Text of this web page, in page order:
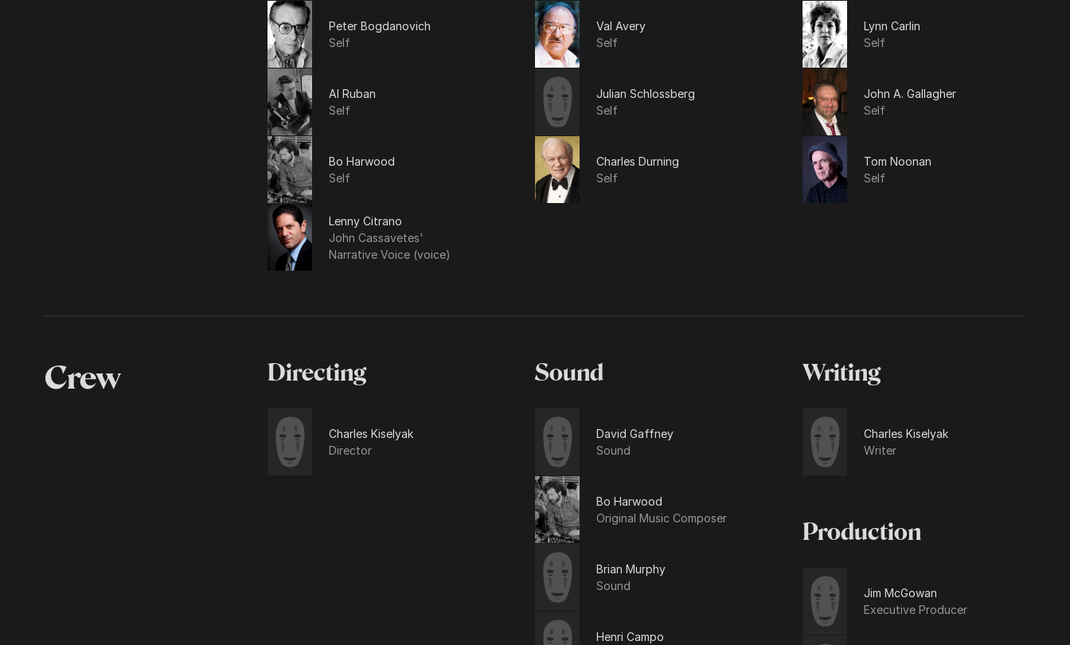
Peter Bogdanovich
Self
Val Avery
Self
Lynn Carlin
Self
Al Ruban
Self
Julian Schlossberg
Self
John A. Gallagher
Self
Bo Harwood
Self
Charles Durning
Self
Tom Noonan
Self
Lenny Citrano
John Cassavetes'
Narrative Voice (voice)
Crew Directing
Charles Kiselyak
Director
Sound
David Gaffney
Sound
Bo Harwood
Original Music Composer
Brian Murphy
Sound
Henri Campo
Writing
Charles Kiselyak
Writer
Production
Jim McGowan
Executive Producer